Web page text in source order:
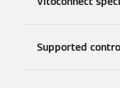
Supported